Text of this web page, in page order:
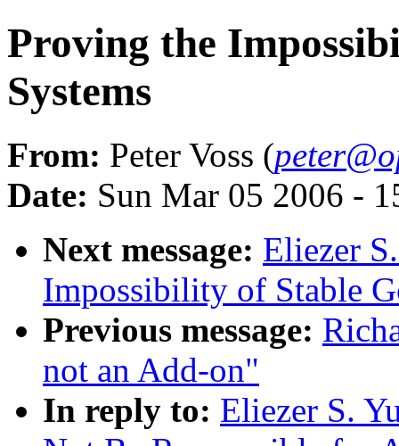
Proving the
Systems
From: Peter Voss (
Date: Sun Mar 05 2006 -
Next message: Eliezer
Impossibility of Stable
Previous message:
not an Add-on"
In reply to: Eliezer S.